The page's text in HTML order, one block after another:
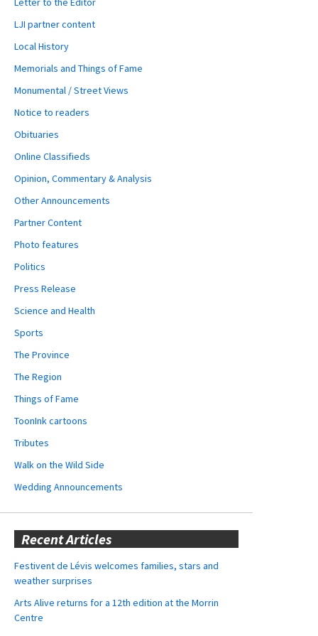
LJI partner content
Local History
Memorials and Things of Fame
Monumental / Street Views
Notice to readers
Obituaries
Online Classifieds
Opinion, Commentary & Analysis
Other Announcements
Partner Content
Photo features
Politics
Press Release
Science and Health
Sports
The Province
The Region
Things of Fame
ToonInk cartoons
Tributes
Walk on the Wild Side
Wedding Announcements
Recent Articles
Festivent de Lévis welcomes families, stars and
weather surprises
Arts Alive returns for a 12th edition at the Morrin
Centre